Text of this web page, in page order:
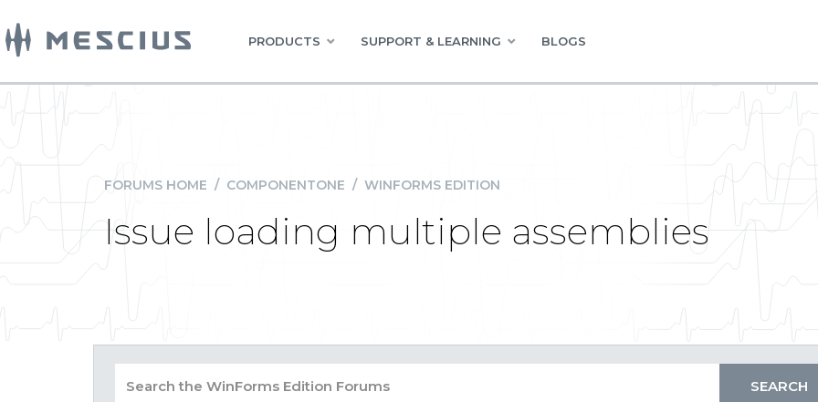
PRODUCTS SUPPORT & LEARNING BLOGS
FORUMS HOME / COMPONENTONE / WINFORMS EDITION
Issue loading multiple assemblies